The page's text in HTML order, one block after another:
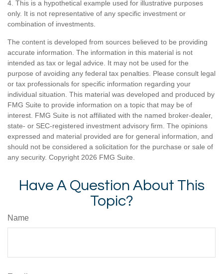
4. This is a hypothetical example used for illustrative purposes
only. It is not representative of any specific investment or
combination of investments.
The content is developed from sources believed to be providing
accurate information. The information in this material is not
intended as tax or legal advice. It may not be used for the
purpose of avoiding any federal tax penalties. Please consult legal
or tax professionals for specific information regarding your
individual situation. This material was developed and produced by
FMG Suite to provide information on a topic that may be of
interest. FMG Suite is not affiliated with the named broker-dealer,
state- or SEC-registered investment advisory firm. The opinions
expressed and material provided are for general information, and
should not be considered a solicitation for the purchase or sale of
any security. Copyright 2026 FMG Suite.
Have A Question About This
Topic?
Name